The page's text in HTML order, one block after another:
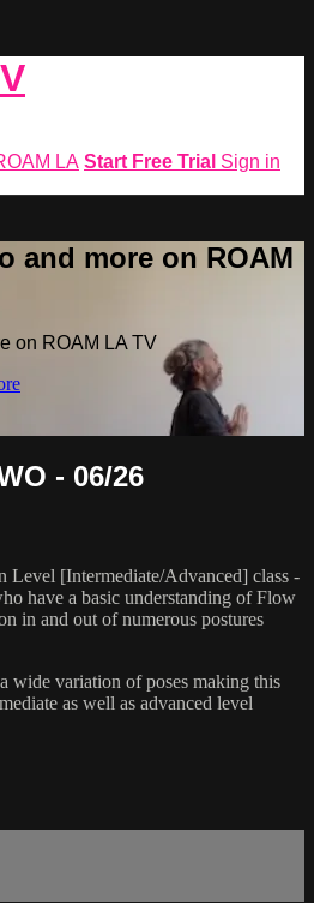
LA Start Free Trial Sign in
and more on ROAM
on ROAM LA TV
- 06/26
Level [Intermediate/Advanced] class -
have a basic understanding of Flow
in and out of numerous postures
wide variation of poses making this
as well as advanced level